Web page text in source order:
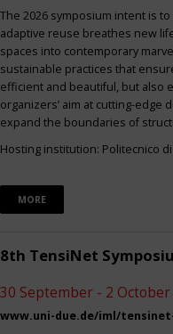
The 2026 symposium intent is
adaptive reuse breathes new
spaces into contemporary
sustainable practices that
efficient and beautiful, but also
organizers’ aim at cutting-edge
expand the boundaries of
Hosting institution: Politecnico
MORE
8th TensiNet
30 September - 2 October
www.uni-due.de/iml/tensinet-